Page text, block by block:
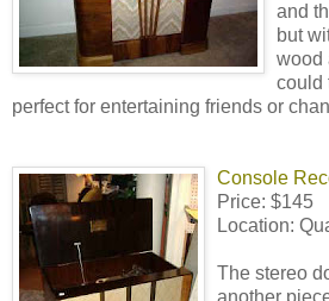
and
but
wood
could
perfect for entertaining friends or
Console
Price: $145
Location:
The stereo